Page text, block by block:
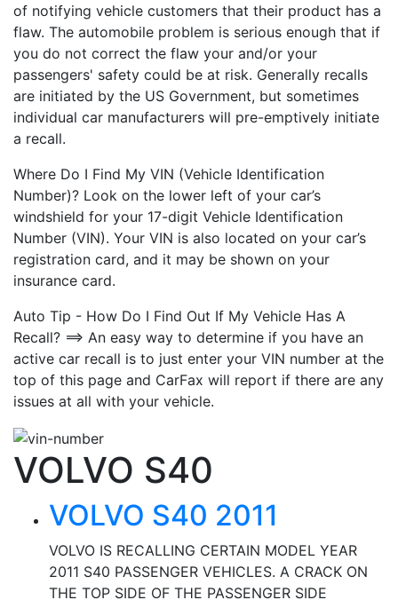
of notifying vehicle customers that their product has a
flaw. The automobile problem is serious enough that if
you do not correct the flaw your and/or your
passengers' safety could be at risk. Generally recalls
are initiated by the US Government, but sometimes
individual car manufacturers will pre-emptively initiate
a recall.
Where Do I Find My VIN (Vehicle Identification
Number)? Look on the lower left of your car’s
windshield for your 17-digit Vehicle Identification
Number (VIN). Your VIN is also located on your car’s
registration card, and it may be shown on your
insurance card.
Auto Tip - How Do I Find Out If My Vehicle Has A
Recall? ==> An easy way to determine if you have an
active car recall is to just enter your VIN number at the
top of this page and CarFax will report if there are any
issues at all with your vehicle.
VOLVO S40
VOLVO S40 2011
VOLVO IS RECALLING CERTAIN MODEL YEAR
2011 S40 PASSENGER VEHICLES. A CRACK ON
THE TOP SIDE OF THE PASSENGER SIDE